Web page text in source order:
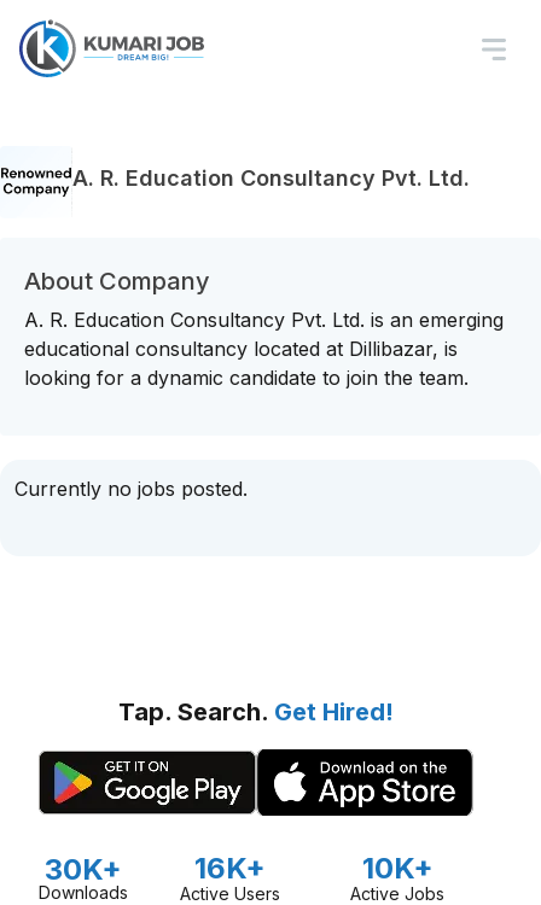
A. R. Education Consultancy Pvt. Ltd.
About Company
A. R. Education Consultancy Pvt. Ltd. is an emerging
educational consultancy located at Dillibazar, is
looking for a dynamic candidate to join the team.
Currently no jobs posted.
Tap. Search. Get Hired!
30K+
Downloads
16K+
Active Users
10K+
Active Jobs